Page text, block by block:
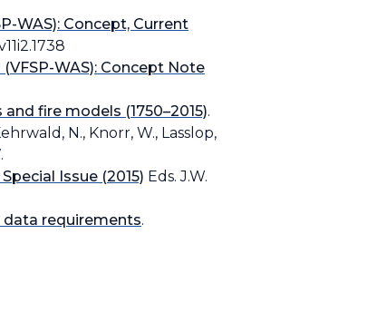
WAS): Concept, Current
WAS): Concept Note
fire models (1750–2015).
N., Knorr, W., Lasslop,
Issue (2015) Eds. J.W.
requirements.